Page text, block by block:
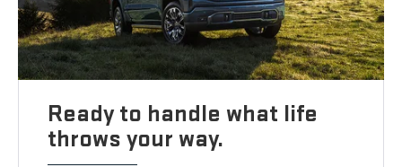
Ready to handle what life
throws your way.